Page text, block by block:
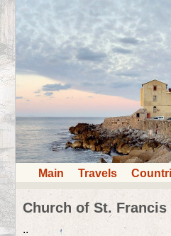
Main Travels
Church of St.
..